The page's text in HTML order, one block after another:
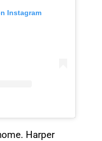
Instagram
Harper